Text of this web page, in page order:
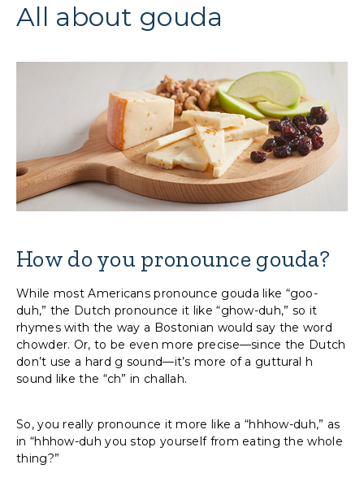
All about gouda
How do you pronounce gouda?
While most Americans pronounce gouda like “goo-
duh,” the Dutch pronounce it like “ghow-duh,” so it
rhymes with the way a Bostonian would say the word
chowder. Or, to be even more precise—since the Dutch
don’t use a hard g sound—it’s more of a guttural h
sound like the “ch” in challah.
So, you really pronounce it more like a “hhhow-duh,” as
in “hhhow-duh you stop yourself from eating the whole
thing?”